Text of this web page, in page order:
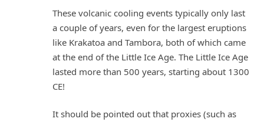
These volcanic cooling events typically only last
a couple of years, even for the largest eruptions
like Krakatoa and Tambora, both of which came
at the end of the Little Ice Age. The Little Ice Age
lasted more than 500 years, starting about 1300
CE!
It should be pointed out that proxies (such as